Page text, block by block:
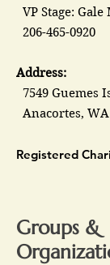
VP Stage: Gale
206-465-0920
Address:
7549 Guemes
Anacortes, WA
Registered
Groups &